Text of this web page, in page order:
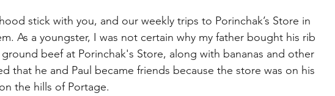
stick with you, and our weekly trips to Porinchak’s Store in
As a youngster, I was not certain why my father bought his rib
beef at Porinchak's Store, along with bananas and other
that he and Paul became friends because the store was on his
the hills of Portage.